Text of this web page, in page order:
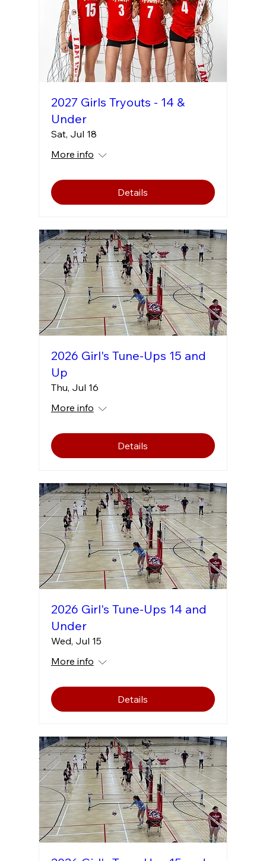
2027 Girls Tryouts - 14 &
Under
Sat, Jul 18
More info
Details
2026 Girl's Tune-Ups 15 and
Up
Thu, Jul 16
More info
Details
2026 Girl's Tune-Ups 14 and
Under
Wed, Jul 15
More info
Details